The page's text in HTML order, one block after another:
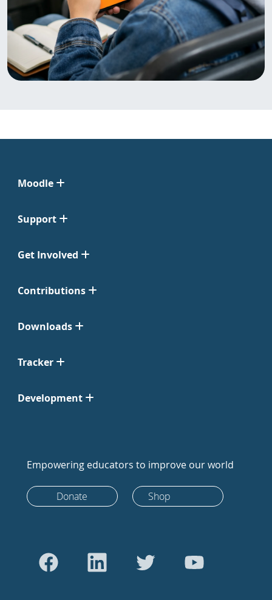
Moodle
Support
Get Involved
Contributions
Downloads
Tracker
Development
Empowering educators to improve our world
Donate Shop